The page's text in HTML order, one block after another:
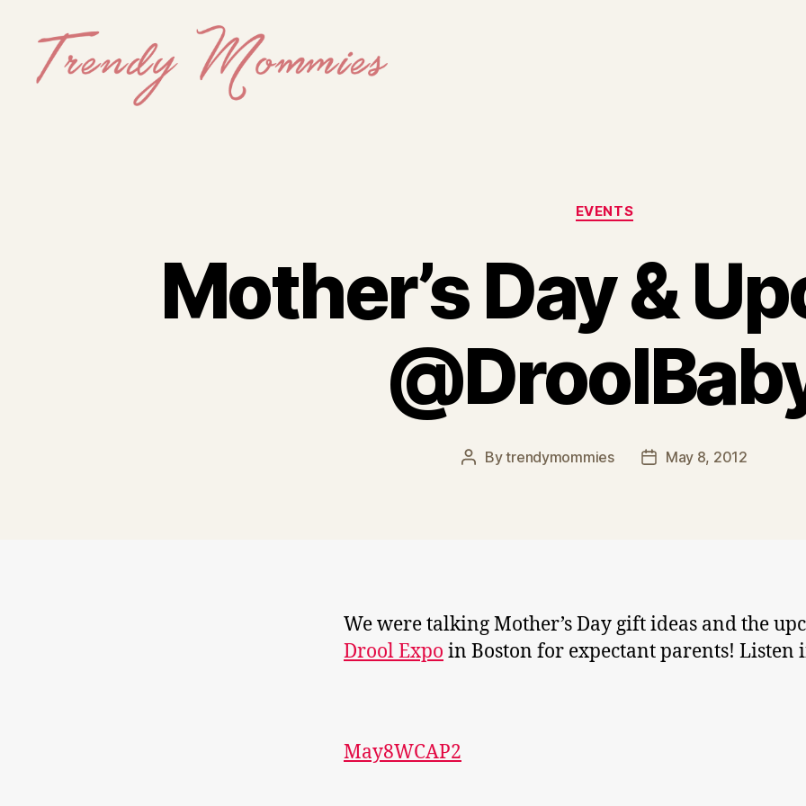
Categories
EVENTS
Mother’s Day &
PostBytrendymommies
PostMay 8, 2012
We were talking Mother’s Day gift ideas and the
Drool Expo in Boston for expectant parents! Listen
May8WCAP2